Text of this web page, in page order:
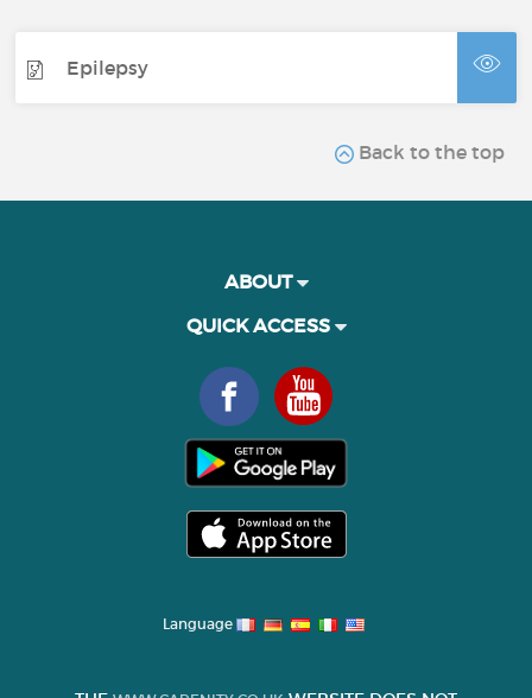
Epilepsy
Back to the top
ABOUT
QUICK ACCESS
Language